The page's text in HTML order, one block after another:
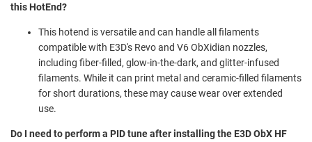
this HotEnd?
This hotend is versatile and can handle all filaments
compatible with E3D's Revo and V6 ObXidian nozzles,
including fiber-filled, glow-in-the-dark, and glitter-infused
filaments. While it can print metal and ceramic-filled filaments
for short durations, these may cause wear over extended
use.
Do I need to perform a PID tune after installing the E3D ObX HF